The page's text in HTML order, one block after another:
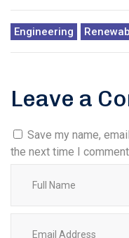
Engineering
Leave a
Save my name,
the next time I